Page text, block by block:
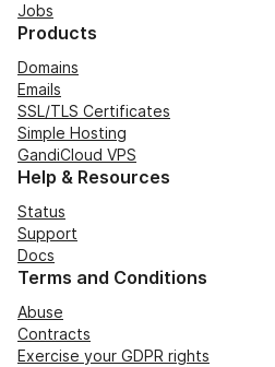
Jobs
Products
Domains
Emails
SSL/TLS Certificates
Simple Hosting
GandiCloud VPS
Help & Resources
Status
Support
Docs
Terms and Conditions
Abuse
Contracts
Exercise your GDPR rights